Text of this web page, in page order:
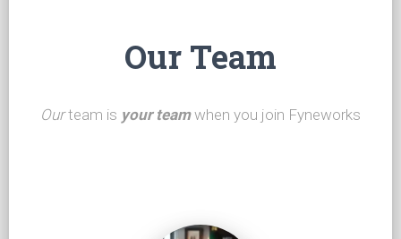
Our Team
Ourteam is your teamwhen you join Fyneworks